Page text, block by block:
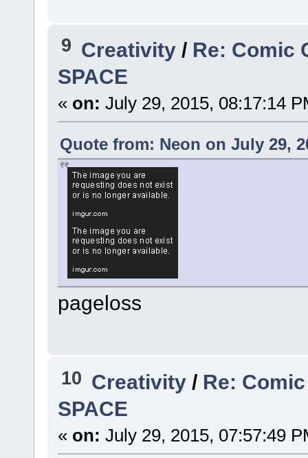
9 Creativity / Re: Comic
SPACE
« on: July 29, 2015, 08:17:14
Quote from: Neon on July 29,
pageloss
10 Creativity / Re:
SPACE
« on: July 29, 2015, 07:57:49